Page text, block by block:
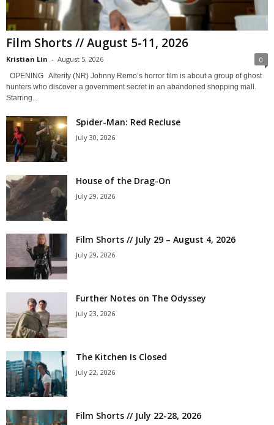
Film Shorts // August 5-11, 2026
Kristian Lin - August 5, 2026 0
OPENING Alterity (NR) Johnny Remo’s horror film is about a group of ghost
hunters who discover a government secret in an abandoned shopping mall.
Starring...
Spider-Man: Red Recluse
July 30, 2026
House of the Drag-On
July 29, 2026
Film Shorts // July 29 – August 4, 2026
July 29, 2026
Further Notes on The Odyssey
July 23, 2026
The Kitchen Is Closed
July 22, 2026
Film Shorts // July 22-28, 2026